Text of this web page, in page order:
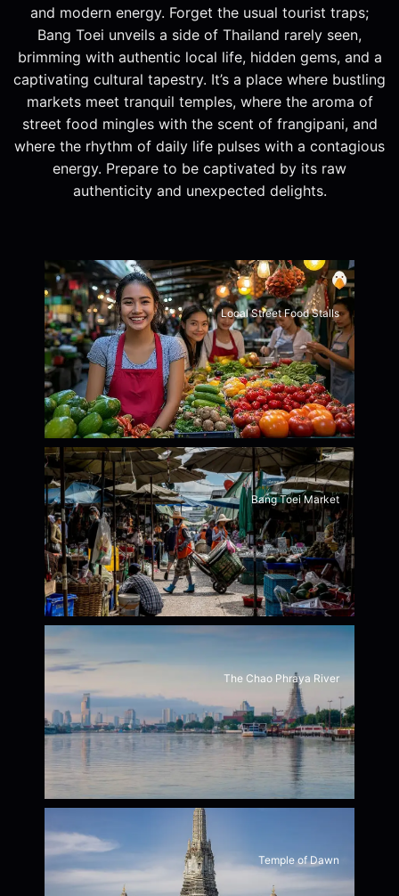
and modern energy. Forget the usual tourist traps;
Bang Toei unveils a side of Thailand rarely seen,
brimming with authentic local life, hidden gems, and a
captivating cultural tapestry. It’s a place where bustling
markets meet tranquil temples, where the aroma of
street food mingles with the scent of frangipani, and
where the rhythm of daily life pulses with a contagious
energy. Prepare to be captivated by its raw
authenticity and unexpected delights.
Local Street Food Stalls
Bang Toei Market
The Chao Phraya River
Temple of Dawn